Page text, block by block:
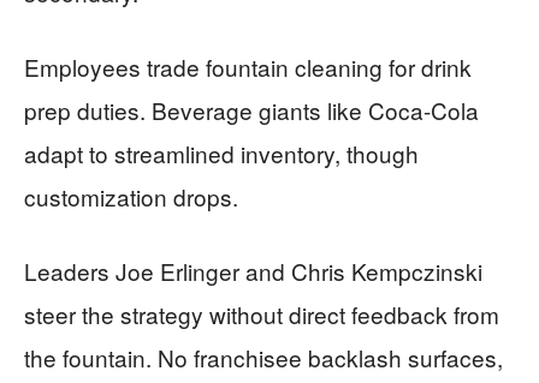
Employees trade fountain cleaning for drink
prep duties. Beverage giants like Coca-Cola
adapt to streamlined inventory, though
customization drops.
Leaders Joe Erlinger and Chris Kempczinski
steer the strategy without direct feedback from
the fountain. No franchisee backlash surfaces,